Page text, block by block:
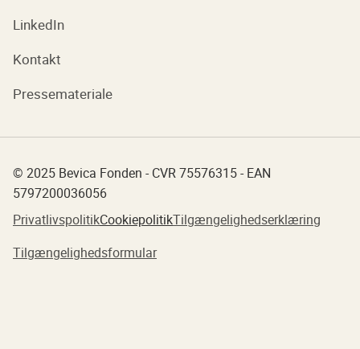
LinkedIn
Kontakt
Pressemateriale
© 2025 Bevica Fonden - CVR 75576315 - EAN
5797200036056
PrivatlivspolitikCookiepolitikTilgængelighedserklæring
Tilgængelighedsformular